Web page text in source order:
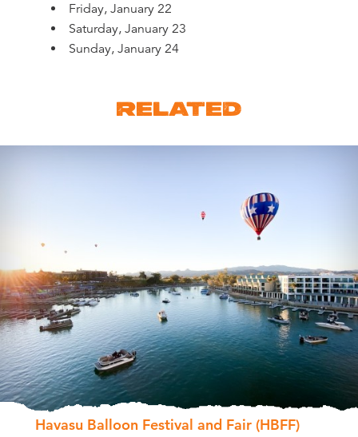
Friday, January 22
Saturday, January 23
Sunday, January 24
RELATED
Havasu Balloon Festival and Fair (HBFF)